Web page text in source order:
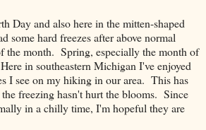
Day and also here in the mitten-shaped
some hard freezes after above normal
the month. Spring, especially the month of
in southeastern Michigan I've enjoyed
I see on my hiking in our area. This has
freezing hasn't hurt the blooms. Since
in a chilly time, I'm hopeful they are